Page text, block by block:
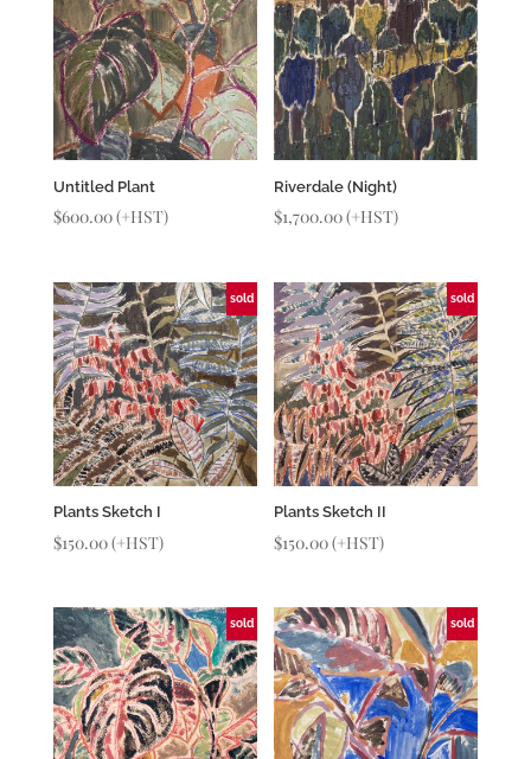
Untitled Plant
$600.00(+HST)
Riverdale (Night)
$1,700.00(+HST)
sold
Plants Sketch I
$150.00(+HST)
sold
Plants Sketch II
$150.00(+HST)
sold sold